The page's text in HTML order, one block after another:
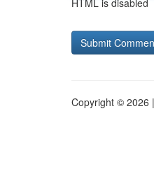
HTML is disabled
Copyright © 2026 |